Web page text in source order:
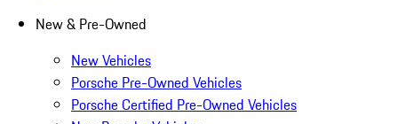
New & Pre-Owned
New Vehicles
Porsche Pre-Owned Vehicles
Porsche Certified Pre-Owned Vehicles